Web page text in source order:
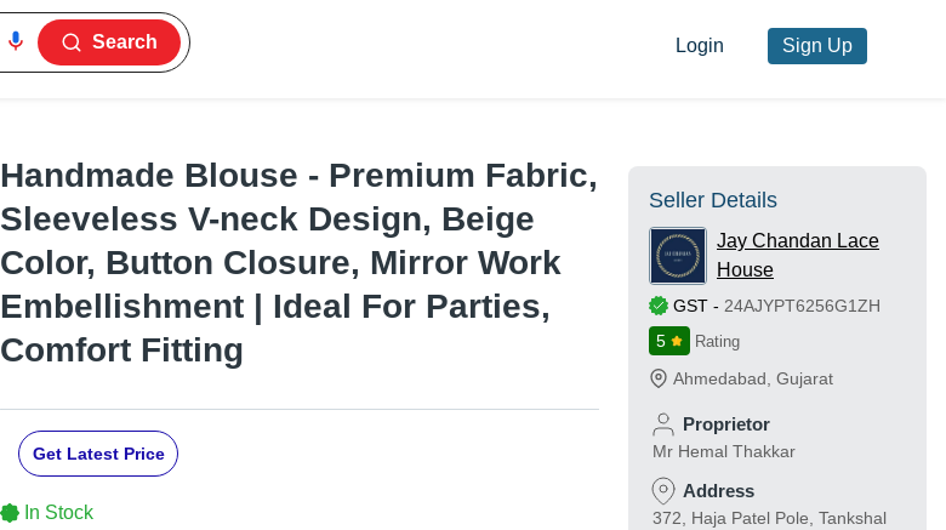
Search Login Sign Up
Handmade Blouse - Premium Fabric,
Sleeveless V-neck Design, Beige
Color, Button Closure, Mirror Work
Embellishment | Ideal For Parties,
Comfort Fitting
Get Latest Price
In Stock
Seller Details
Jay Chandan Lace
House
GST - 24AJYPT6256G1ZH
5
Rating
Ahmedabad Gujarat
Proprietor
Mr Hemal Thakkar
Address
372, Haja Patel Pole, Tankshal